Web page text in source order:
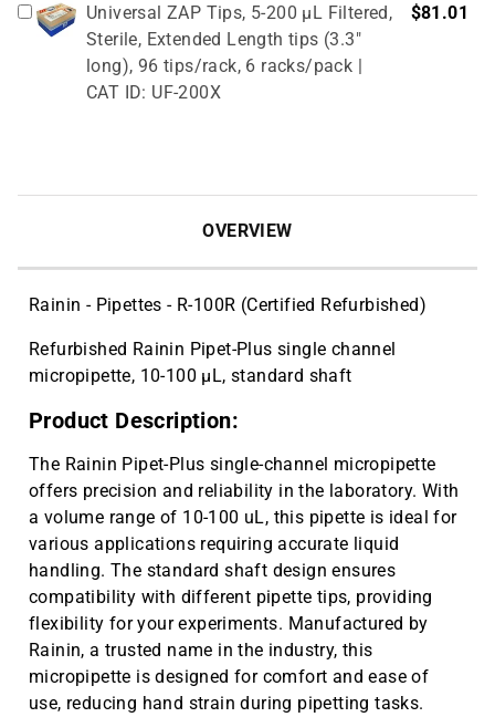
Universal ZAP Tips, 5-200 µL Filtered,
Sterile, Extended Length tips (3.3"
long), 96 tips/rack, 6 racks/pack |
CAT ID: UF-200X
$81.01
Cryo vial 5 mL, sterile, 5 bags x 100
pcs | CAT ID: MLC5
OVERVIEW
Rainin - Pipettes - R-100R (Certified Refurbished)
Refurbished Rainin Pipet-Plus single channel
micropipette, 10-100 µL, standard shaft
Product Description:
The Rainin Pipet-Plus single-channel micropipette
offers precision and reliability in the laboratory. With
a volume range of 10-100 uL, this pipette is ideal for
various applications requiring accurate liquid
handling. The standard shaft design ensures
compatibility with different pipette tips, providing
flexibility for your experiments. Manufactured by
Rainin, a trusted name in the industry, this
micropipette is designed for comfort and ease of
use, reducing hand strain during pipetting tasks.